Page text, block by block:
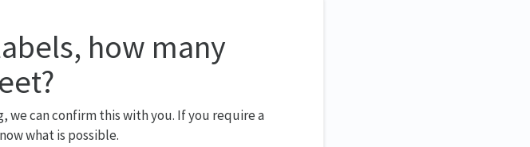
how many
we can confirm this with you. If you require a
what is possible.